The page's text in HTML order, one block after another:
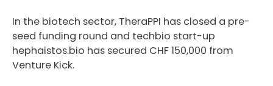
In the biotech sector, TheraPPI has closed a pre-
seed funding round and techbio start-up
hephaistos.bio has secured CHF 150,000 from
Venture Kick.